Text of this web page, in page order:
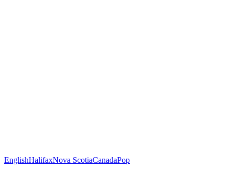
EnglishHalifaxNova ScotiaCanadaPop